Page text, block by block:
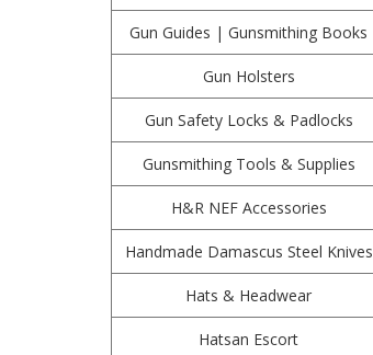
Gun Guides | Gunsmithing Books
Gun Holsters
Gun Safety Locks & Padlocks
Gunsmithing Tools & Supplies
H&R NEF Accessories
Handmade Damascus Steel Knives
Hats & Headwear
Hatsan Escort